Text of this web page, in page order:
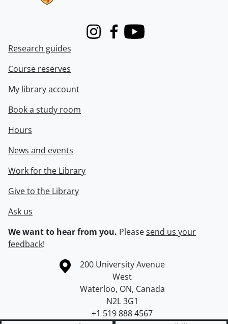
InstagramFacebook
Youtube
Research guides
Course reserves
My library account
Book a study room
Hours
News and events
Work for the Library
Give to the Library
Ask us
We want to hear from you. Pleasesend us your
feedback!
Information about the University of Waterloo
Campus map
200 University Avenue
West
Waterloo, ON, Canada
N2L 3G1
+1 519 888 4567